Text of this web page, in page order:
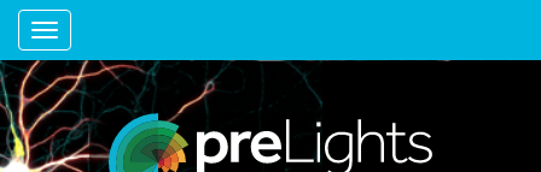
Toggle navigation